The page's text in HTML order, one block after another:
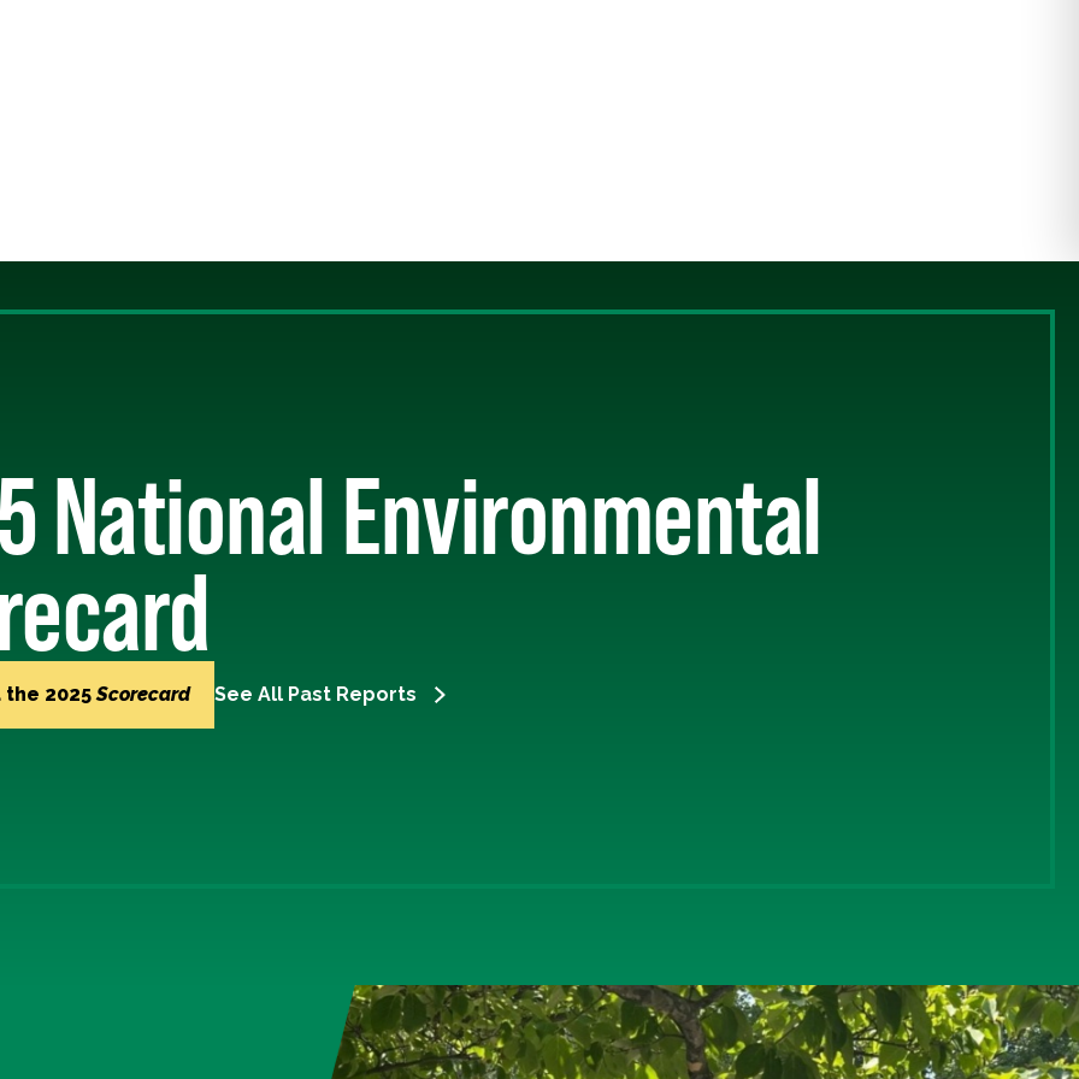
National Environmental
the 2025Scorecard See All Past Reports